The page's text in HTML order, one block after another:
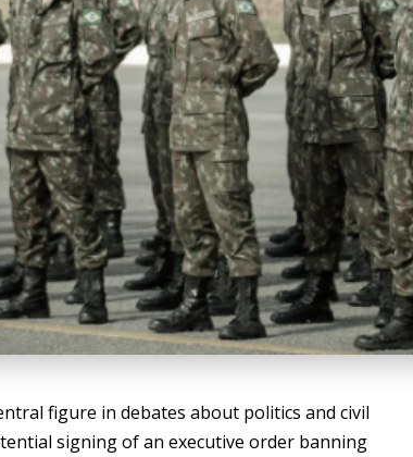
figure in debates about politics and civil
signing of an executive order banning